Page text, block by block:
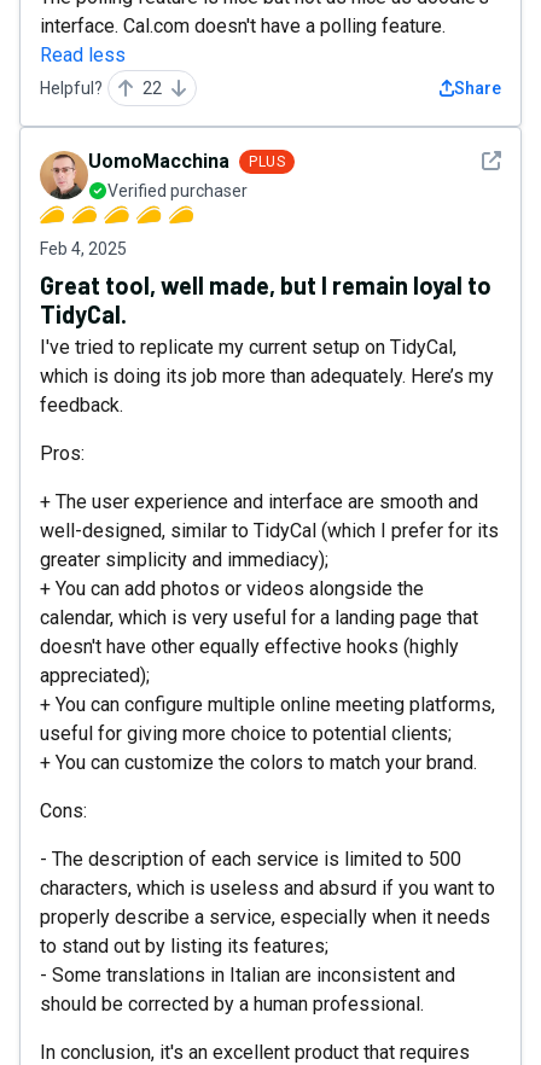
interface. Cal.com doesn't have a polling feature.
Read less
Helpful? 22 Share
See
UomoMacchina PLUS
Verified purchaser
Feb 4, 2025
Great tool, well made, but I remain loyal to
TidyCal.
I've tried to replicate my current setup on TidyCal,
which is doing its job more than adequately. Here’s my
feedback.
Pros:
+ The user experience and interface are smooth and
well-designed, similar to TidyCal (which I prefer for its
greater simplicity and immediacy);
+ You can add photos or videos alongside the
calendar, which is very useful for a landing page that
doesn't have other equally effective hooks (highly
appreciated);
+ You can configure multiple online meeting platforms,
useful for giving more choice to potential clients;
+ You can customize the colors to match your brand.
Cons:
- The description of each service is limited to 500
characters, which is useless and absurd if you want to
properly describe a service, especially when it needs
to stand out by listing its features;
- Some translations in Italian are inconsistent and
should be corrected by a human professional.
In conclusion, it's an excellent product that requires